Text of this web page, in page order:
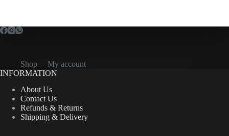
Shop
My account
INFORMATION
About Us
Contact Us
Refunds & Returns
Shipping & Delivery